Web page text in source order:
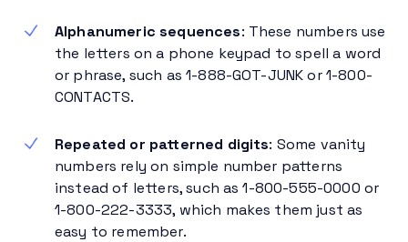
Alphanumeric sequences: These numbers use
the letters on a phone keypad to spell a word
or phrase, such as 1-888-GOT-JUNK or 1-800-
CONTACTS.
Repeated or patterned digits: Some vanity
numbers rely on simple number patterns
instead of letters, such as 1-800-555-0000 or
1-800-222-3333, which makes them just as
easy to remember.